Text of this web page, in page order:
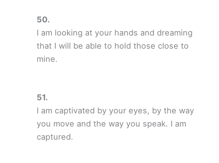
I am looking at your hands and dreaming
that I will be able to hold those close to
mine.
I am captivated by your eyes, by the way
you move and the way you speak. I am
captured.